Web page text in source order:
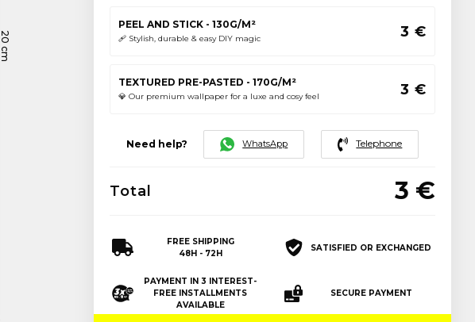
20
cm
PEEL AND STICK - 130G/M²
🩹 Stylish, durable & easy DIY magic 3 €
TEXTURED PRE-PASTED - 170G/M²
💎 Our premium wallpaper for a luxe and cosy feel 3 €
Need help? WhatsApp Telephone
Total 3 €
FREE SHIPPING
48H - 72H
SATISFIED OR EXCHANGED
PAYMENT IN 3 INTEREST-
FREE INSTALLMENTS
AVAILABLE
SECURE PAYMENT